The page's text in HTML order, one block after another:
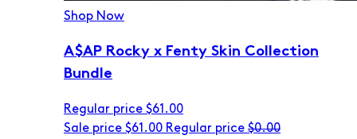
Shop Now
A$AP Rocky x Fenty Skin Collection
Bundle
Regular price $61.00
Sale price $61.00 Regular price $0.00